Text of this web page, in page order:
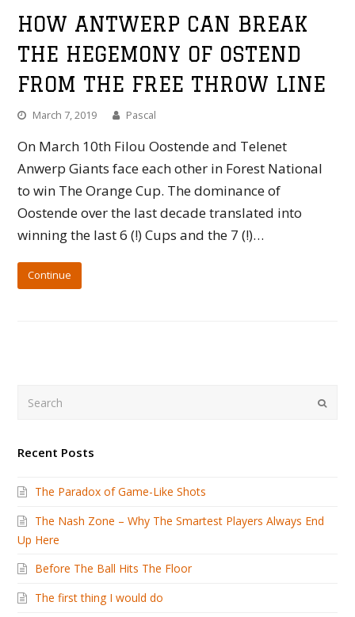
HOW ANTWERP CAN BREAK
THE HEGEMONY OF OSTEND
FROM THE FREE THROW LINE
March 7, 2019 Pascal
On March 10th Filou Oostende and Telenet
Anwerp Giants face each other in Forest National
to win The Orange Cup. The dominance of
Oostende over the last decade translated into
winning the last 6 (!) Cups and the 7 (!)…
Continue
Recent Posts
The Paradox of Game-Like Shots
The Nash Zone – Why The Smartest Players Always End
Up Here
Before The Ball Hits The Floor
The first thing I would do